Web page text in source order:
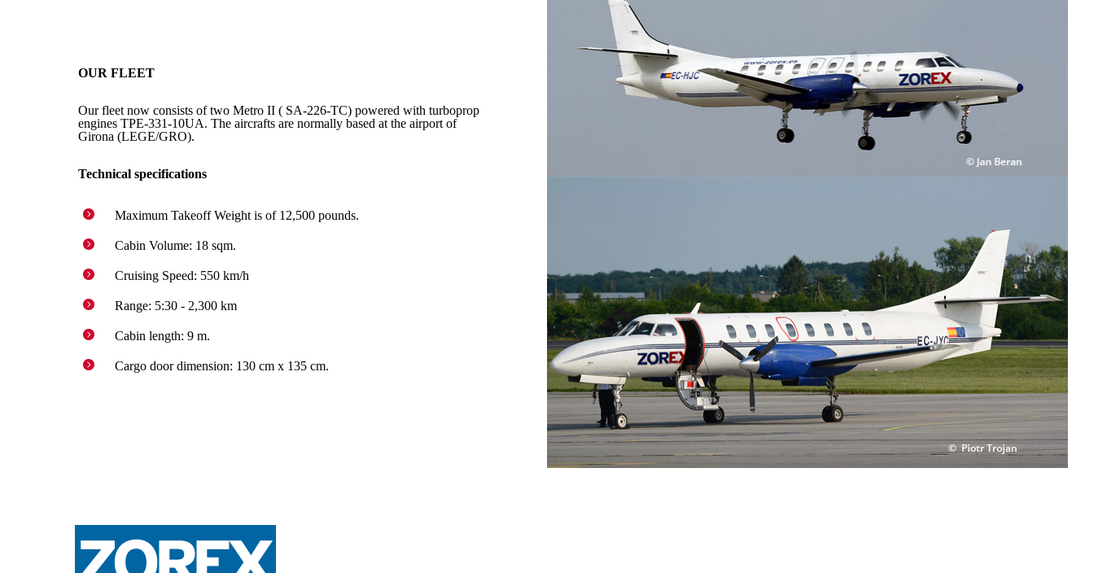
OUR FLEET
Our fleet now consists of two Metro II ( SA-226-TC) powered with turboprop
engines TPE-331-10UA. The aircrafts are normally based at the airport of
Girona (LEGE/GRO).
Technical specifications
Maximum Takeoff Weight is of 12,500 pounds.
Cabin Volume: 18 sqm.
Cruising Speed: 550 km/h
Range: 5:30 - 2,300 km
Cabin length: 9 m.
Cargo door dimension: 130 cm x 135 cm.